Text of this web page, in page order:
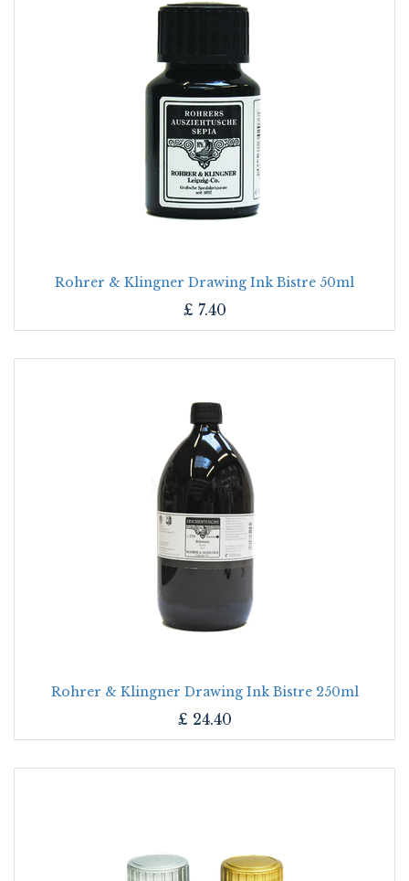
Rohrer & Klingner Drawing Ink Bistre 50ml
£ 7.40
Rohrer & Klingner Drawing Ink Bistre 250ml
£ 24.40